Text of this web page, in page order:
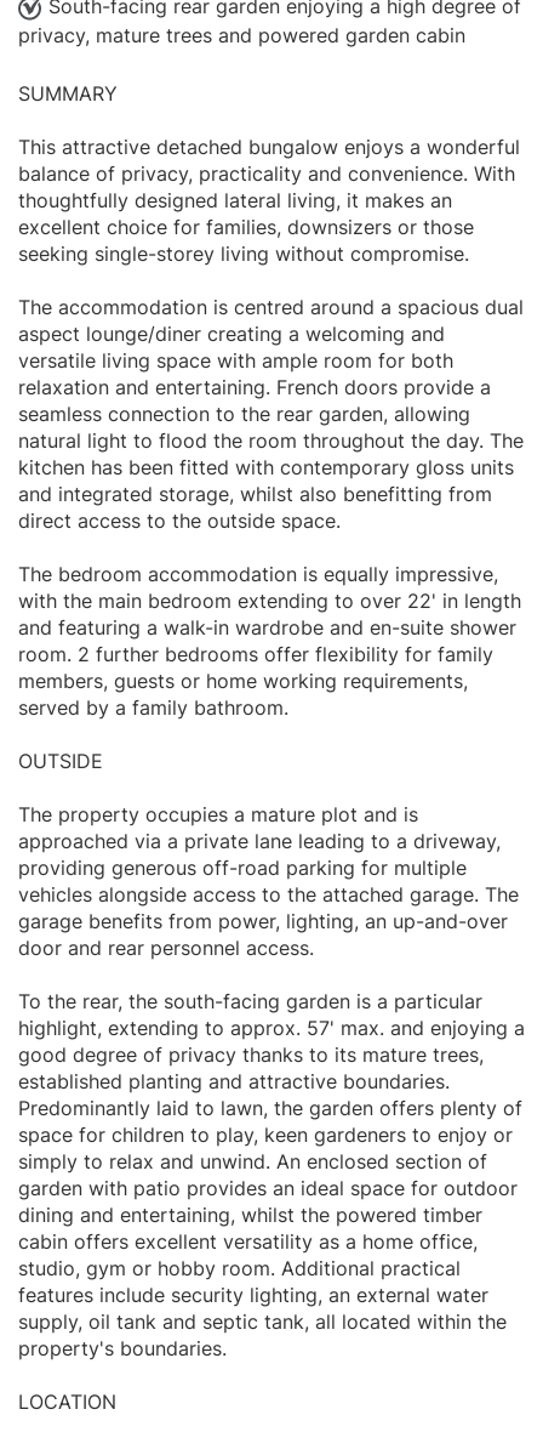
South-facing rear garden enjoying a high degree of
privacy, mature trees and powered garden cabin
SUMMARY
This attractive detached bungalow enjoys a wonderful
balance of privacy, practicality and convenience. With
thoughtfully designed lateral living, it makes an
excellent choice for families, downsizers or those
seeking single-storey living without compromise.
The accommodation is centred around a spacious dual
aspect lounge/diner creating a welcoming and
versatile living space with ample room for both
relaxation and entertaining. French doors provide a
seamless connection to the rear garden, allowing
natural light to flood the room throughout the day. The
kitchen has been fitted with contemporary gloss units
and integrated storage, whilst also benefitting from
direct access to the outside space.
The bedroom accommodation is equally impressive,
with the main bedroom extending to over 22' in length
and featuring a walk-in wardrobe and en-suite shower
room. 2 further bedrooms offer flexibility for family
members, guests or home working requirements,
served by a family bathroom.
OUTSIDE
The property occupies a mature plot and is
approached via a private lane leading to a driveway,
providing generous off-road parking for multiple
vehicles alongside access to the attached garage. The
garage benefits from power, lighting, an up-and-over
door and rear personnel access.
To the rear, the south-facing garden is a particular
highlight, extending to approx. 57' max. and enjoying a
good degree of privacy thanks to its mature trees,
established planting and attractive boundaries.
Predominantly laid to lawn, the garden offers plenty of
space for children to play, keen gardeners to enjoy or
simply to relax and unwind. An enclosed section of
garden with patio provides an ideal space for outdoor
dining and entertaining, whilst the powered timber
cabin offers excellent versatility as a home office,
studio, gym or hobby room. Additional practical
features include security lighting, an external water
supply, oil tank and septic tank, all located within the
property's boundaries.
LOCATION